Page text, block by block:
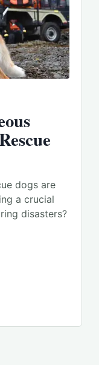
dogs are
a crucial
disasters?